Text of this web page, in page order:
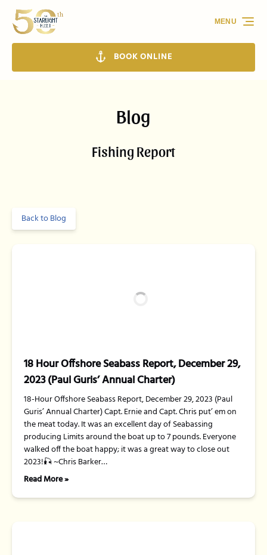
Skip to primary navigation
Skip to content
Skip to footer
BOOK ONLINE
MENU
Blog
Fishing Report
Back to Blog
18 Hour Offshore Seabass Report, December 29,
2023 (Paul Guris’ Annual Charter)
18-Hour Offshore Seabass Report, December 29, 2023 (Paul
Guris’ Annual Charter) Capt. Ernie and Capt. Chris put’ em on
the meat today. It was an excellent day of Seabassing
producing Limits around the boat up to 7 pounds. Everyone
walked off the boat happy; it was a great way to close out
2023!🎣 ~Chris Barker…
Read More »